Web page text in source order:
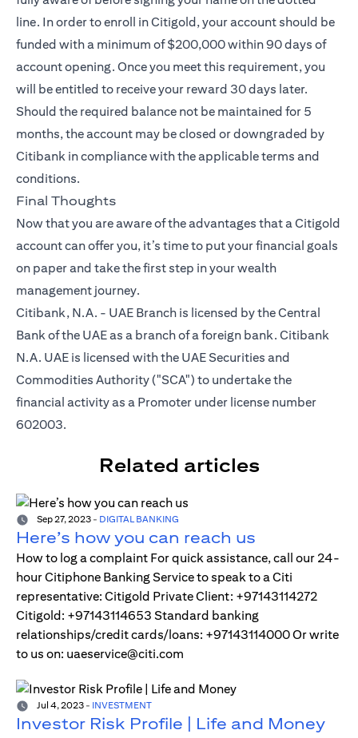
line. In order to enroll in Citigold, your account should be
funded with a minimum of $200,000 within 90 days of
account opening. Once you meet this requirement, you
will be entitled to receive your reward 30 days later.
Should the required balance not be maintained for 5
months, the account may be closed or downgraded by
Citibank in compliance with the applicable terms and
conditions.
Final Thoughts
Now that you are aware of the advantages that aCitigold
account can offer you, it’s time to put your financial goals
on paper and take the first step in your wealth
management journey.
Citibank, N.A. - UAE Branch is licensed by the Central
Bank of the UAE as a branch of a foreign bank. Citibank
N.A. UAE is licensed with the UAE Securities and
Commodities Authority ("SCA") to undertake the
financial activity as a Promoter under license number
602003.
Related articles
Sep 27, 2023 - DIGITAL BANKING
Here’s how you can reach us
How to log a complaint For quick assistance, call our 24-
hour Citiphone Banking Service to speak to a Citi
representative: Citigold Private Client: +97143114272
Citigold: +97143114653 Standard banking
relationships/credit cards/loans: +97143114000 Or write
to us on: uaeservice@citi.com
Jul 4, 2023 - INVESTMENT
Investor Risk Profile | Life and Money